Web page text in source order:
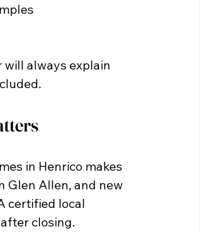
will always explain
in Henrico makes
Glen Allen, and new
certified local
closing.